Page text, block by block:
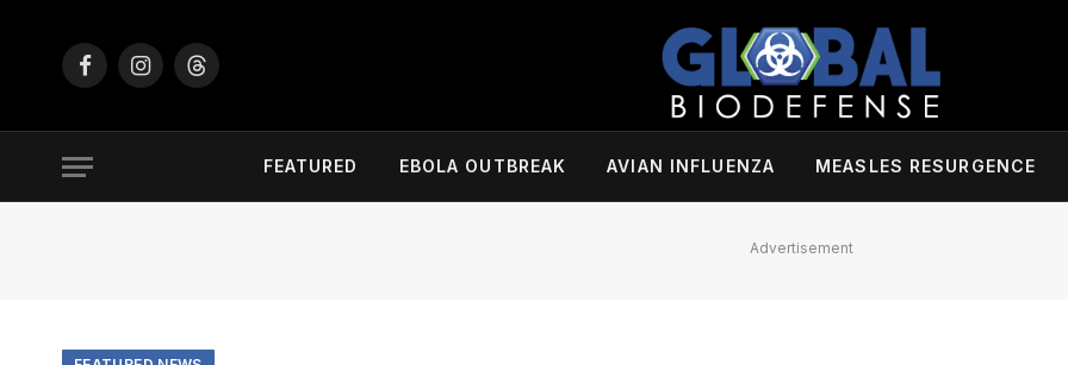
FacebookInstagramThreads
FEATURED EBOLA OUTBREAK AVIAN INFLUENZA MEASLES RESURGENCE
Advertisement